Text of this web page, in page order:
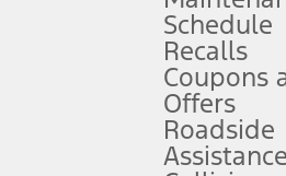
to control the vehicle. They do not
See Owner’s Manual for details and
features, included plans, and term
Schedule
Recalls
Coupons
Offers
Roadside
Assistance